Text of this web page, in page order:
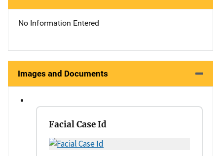
No Information Entered
Images and Documents
Facial Case Id